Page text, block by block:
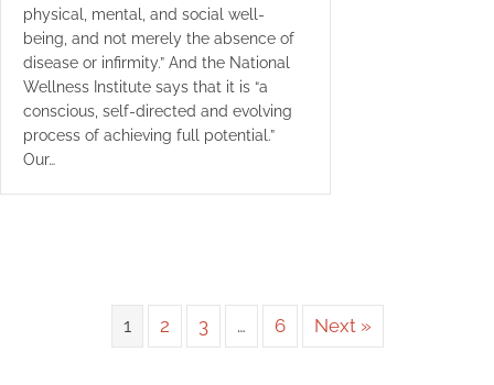
physical, mental, and social well-
being, and not merely the absence of
disease or infirmity.” And the National
Wellness Institute says that it is “a
conscious, self-directed and evolving
process of achieving full potential.”
Our…
1 2 3 … 6 Next »